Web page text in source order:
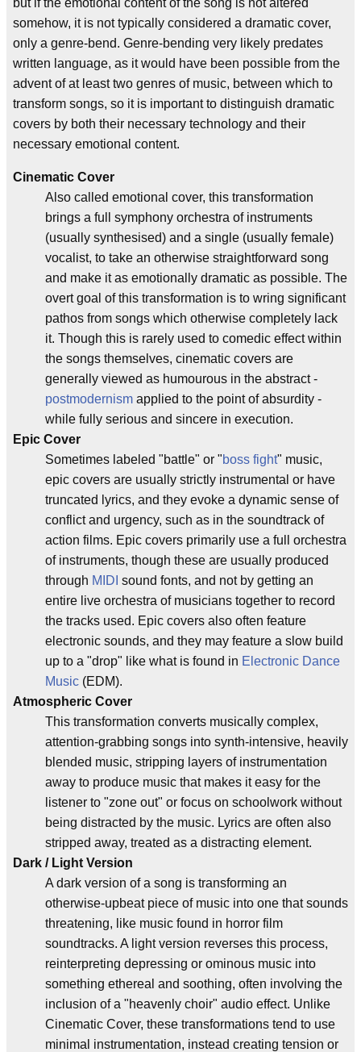
somehow, it is not typically considered a dramatic cover,
only a genre-bend. Genre-bending very likely predates
written language, as it would have been possible from the
advent of at least two genres of music, between which to
transform songs, so it is important to distinguish dramatic
covers by both their necessary technology and their
necessary emotional content.
Cinematic Cover
Also called emotional cover, this transformation
brings a full symphony orchestra of instruments
(usually synthesised) and a single (usually female)
vocalist, to take an otherwise straightforward song
and make it as emotionally dramatic as possible. The
overt goal of this transformation is to wring significant
pathos from songs which otherwise completely lack
it. Though this is rarely used to comedic effect within
the songs themselves, cinematic covers are
generally viewed as humourous in the abstract -
postmodernism applied to the point of absurdity -
while fully serious and sincere in execution.
Epic Cover
Sometimes labeled "battle" or "boss fight" music,
epic covers are usually strictly instrumental or have
truncated lyrics, and they evoke a dynamic sense of
conflict and urgency, such as in the soundtrack of
action films. Epic covers primarily use a full orchestra
of instruments, though these are usually produced
through MIDI sound fonts, and not by getting an
entire live orchestra of musicians together to record
the tracks used. Epic covers also often feature
electronic sounds, and they may feature a slow build
up to a "drop" like what is found in Electronic Dance
Music (EDM).
Atmospheric Cover
This transformation converts musically complex,
attention-grabbing songs into synth-intensive, heavily
blended music, stripping layers of instrumentation
away to produce music that makes it easy for the
listener to "zone out" or focus on schoolwork without
being distracted by the music. Lyrics are often also
stripped away, treated as a distracting element.
Dark / Light Version
A dark version of a song is transforming an
otherwise-upbeat piece of music into one that sounds
threatening, like music found in horror film
soundtracks. A light version reverses this process,
reinterpreting depressing or ominous music into
something ethereal and soothing, often involving the
inclusion of a "heavenly choir" audio effect. Unlike
Cinematic Cover, these transformations tend to use
minimal instrumentation, instead creating tension or